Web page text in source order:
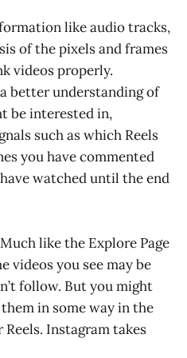
like audio tracks,
of the pixels and frames
videos properly.
better understanding of
be interested in,
such as which Reels
you have commented
watched until the end
Much like the Explore Page
videos you see may be
follow. But you might
in some way in the
Instagram takes